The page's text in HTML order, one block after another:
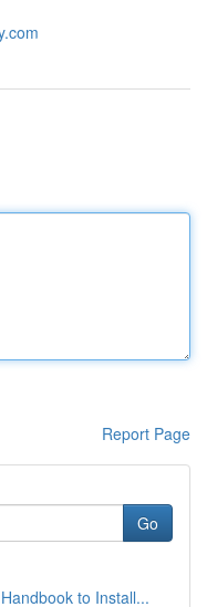
Report Page
Go
to Install...